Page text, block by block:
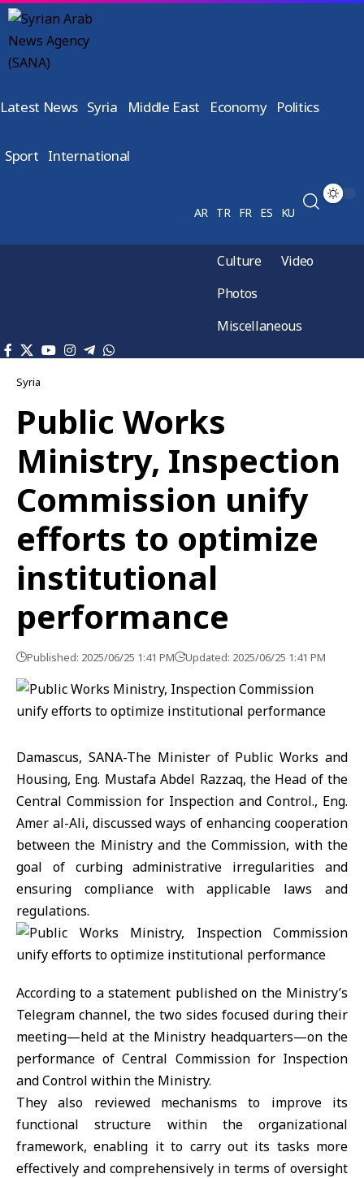
Latest News Syria Middle East Economy Politics
Sport International
AR TR FR ES KU
Culture
Video
Photos
Miscellaneous
Syria
Public Works
Ministry, Inspection
Commission unify
efforts to optimize
institutional
performance
Published: 2025/06/25 1:41 PM Updated: 2025/06/25 1:41 PM
Damascus, SANA-The Minister of Public Works and
Housing, Eng. Mustafa Abdel Razzaq, the Head of the
Central Commission for Inspection and Control., Eng.
Amer al-Ali, discussed ways of enhancing cooperation
between the Ministry and the Commission, with the
goal of curbing administrative irregularities and
ensuring compliance with applicable laws and
regulations.
According to a statement published on the Ministry’s
Telegram channel, the two sides focused during their
meeting—held at the Ministry headquarters—on the
performance of Central Commission for Inspection
and Control within the Ministry.
They also reviewed mechanisms to improve its
functional structure within the organizational
framework, enabling it to carry out its tasks more
effectively and comprehensively in terms of oversight